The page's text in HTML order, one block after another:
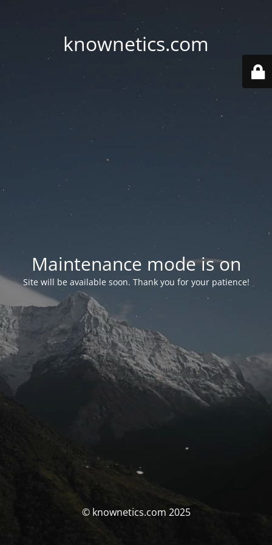
knownetics.com
Maintenance mode is on
Site will be available soon. Thank you for your patience!
© knownetics.com 2025